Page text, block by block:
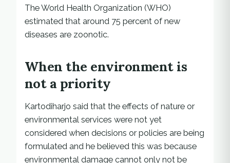
The World Health Organization (WHO)
estimated that around 75 percent of new
diseases are zoonotic.
When the environment is
not a priority
Kartodiharjo said that the effects of nature or
environmental services were not yet
considered when decisions or policies are being
formulated and he believed this was because
environmental damage cannot only not be